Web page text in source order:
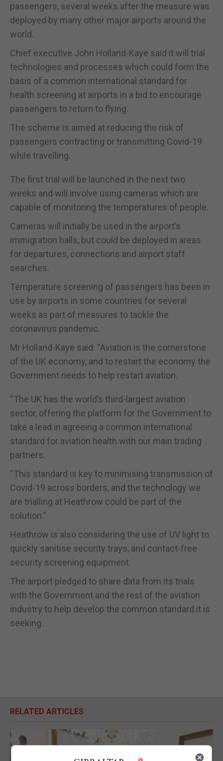
passengers, several weeks after the measure was
deployed by many other major airports around the
world.
Chief executive John Holland-Kaye said it will trial
technologies and processes which could form the
basis of a common international standard for
health screening at airports in a bid to encourage
passengers to return to flying.
The scheme is aimed at reducing the risk of
passengers contracting or transmitting Covid-19
while travelling.
The first trial will be launched in the next two
weeks and will involve using cameras which are
capable of monitoring the temperatures of people.
Cameras will initially be used in the airport’s
immigration halls, but could be deployed in areas
for departures, connections and airport staff
searches.
Temperature screening of passengers has been in
use by airports in some countries for several
weeks as part of measures to tackle the
coronavirus pandemic.
Mr Holland-Kaye said: “Aviation is the cornerstone
of the UK economy, and to restart the economy the
Government needs to help restart aviation.
“The UK has the world’s third-largest aviation
sector, offering the platform for the Government to
take a lead in agreeing a common international
standard for aviation health with our main trading
partners.
“This standard is key to minimising transmission of
Covid-19 across borders, and the technology we
are trialling at Heathrow could be part of the
solution.”
Heathrow is also considering the use of UV light to
quickly sanitise security trays, and contact-free
security screening equipment.
The airport pledged to share data from its trials
with the Government and the rest of the aviation
industry to help develop the common standard it is
seeking.
RELATED ARTICLES